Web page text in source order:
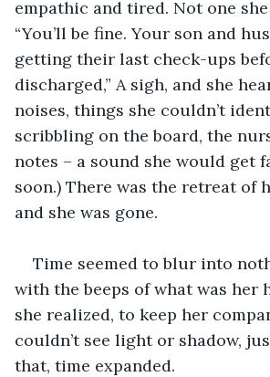
empathic and tired. Not one
“You’ll be fine. Your son and
getting their last check-ups
discharged,” A sigh, and she
noises, things she couldn’t
scribbling on the board, the
notes – a sound she would get
soon.) There was the retreat of
and she was gone.
Time seemed to blur into
with the beeps of what was her
she realized, to keep her
couldn’t see light or shadow,
that, time expanded.